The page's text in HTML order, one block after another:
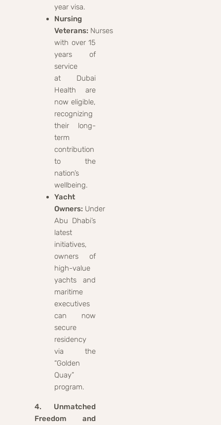
year visa.
Nursing
Veterans: Nurses
with over 15
years of
service
at Dubai
Health are
now eligible,
recognizing
their long-
term
contribution
to the
nation’s
wellbeing.
Yacht
Owners: Under
Abu Dhabi’s
latest
initiatives,
owners of
high-value
yachts and
maritime
executives
can now
secure
residency
via the
“Golden
Quay”
program.
4. Unmatched
Freedom and